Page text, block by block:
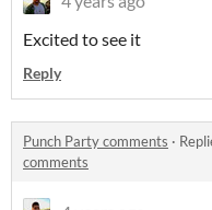
Excited to see it
Reply
Punch Party comments ·
comments